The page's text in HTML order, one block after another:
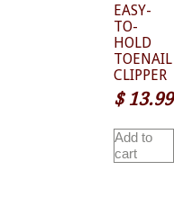
EASY-
TO-
HOLD
TOENAIL
CLIPPER
$13.99
Add to
cart